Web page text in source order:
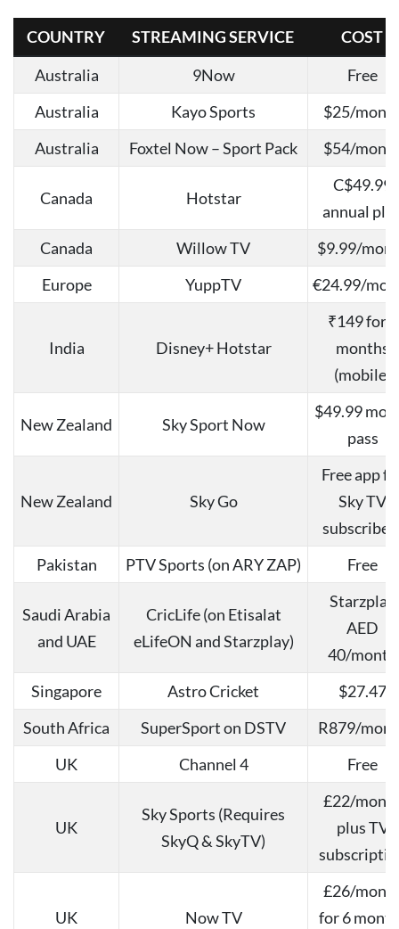
COUNTRY STREAMING SERVICE
COST
Australia
9Now
Free
Australia
Kayo Sports
$25/
Australia
Foxtel Now – Sport Pack $54/
Canada Hotstar
C$49.99
annual
Canada
Willow TV
$9.99/
Europe
YuppTV €24.99/
India Disney+ Hotstar
₹149 for 3
months
(mobile)
New Zealand Sky Sport Now
$49.99
pass
New Zealand Sky Go
Free app
Sky TV
Pakistan
PTV Sports (on ARY ZAP) Free
Saudi Arabia
and UAE
CricLife (on Etisalat
eLifeON and Starzplay)
Starzplay
AED
40/month
Singapore
Astro Cricket
$27.47
South Africa
SuperSport on DSTV
R879/
UK
Channel 4 Free
UK
Sky Sports (Requires
SkyQ & SkyTV)
£22/
plus TV
UK Now TV
£26/
for 6